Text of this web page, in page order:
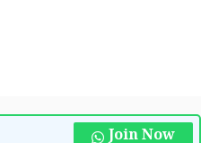
Join Now